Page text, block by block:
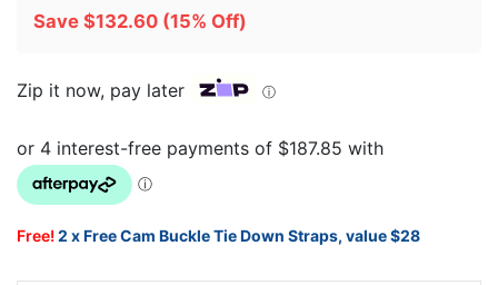
Save $132.60 (15% Off)
Zip it now, pay later ⓘ
Free!2 x Free Cam Buckle Tie Down Straps, value $28